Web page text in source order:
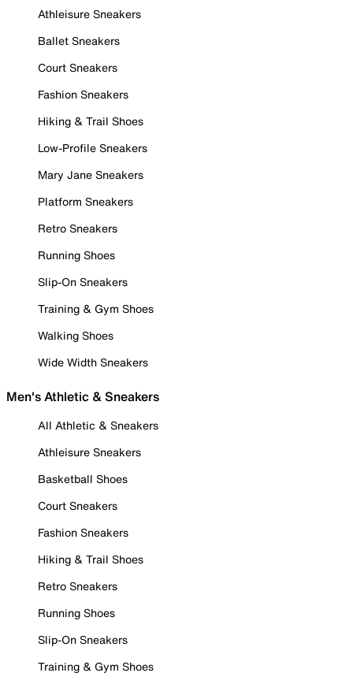
Athleisure Sneakers
Ballet Sneakers
Court Sneakers
Fashion Sneakers
Hiking & Trail Shoes
Low-Profile Sneakers
Mary Jane Sneakers
Platform Sneakers
Retro Sneakers
Running Shoes
Slip-On Sneakers
Training & Gym Shoes
Walking Shoes
Wide Width Sneakers
Men's Athletic & Sneakers
All Athletic & Sneakers
Athleisure Sneakers
Basketball Shoes
Court Sneakers
Fashion Sneakers
Hiking & Trail Shoes
Retro Sneakers
Running Shoes
Slip-On Sneakers
Training & Gym Shoes